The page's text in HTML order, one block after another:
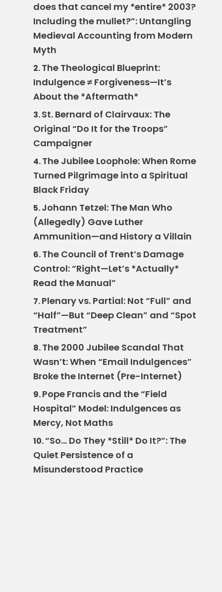
does that cancel my *entire* 2003?
Including the mullet?”: Untangling
Medieval Accounting from Modern
Myth
2.The Theological Blueprint:
Indulgence ≠ Forgiveness—It’s
About the *Aftermath*
3.St. Bernard of Clairvaux: The
Original “Do It for the Troops”
Campaigner
4.The Jubilee Loophole: When Rome
Turned Pilgrimage into a Spiritual
Black Friday
5.Johann Tetzel: The Man Who
(Allegedly) Gave Luther
Ammunition—and History a Villain
6.The Council of Trent’s Damage
Control: “Right—Let’s *Actually*
Read the Manual”
7.Plenary vs. Partial: Not “Full” and
“Half”—But “Deep Clean” and “Spot
Treatment”
8.The 2000 Jubilee Scandal That
Wasn’t: When “Email Indulgences”
Broke the Internet (Pre-Internet)
9.Pope Francis and the “Field
Hospital” Model: Indulgences as
Mercy, Not Maths
10.“So… Do They *Still* Do It?”: The
Quiet Persistence of a
Misunderstood Practice